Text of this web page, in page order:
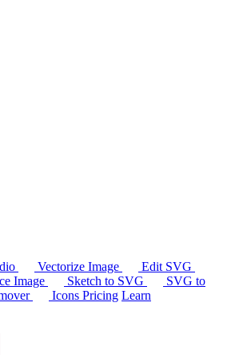
Vectorize Image
Edit SVG
Image Sketch to SVG
SVG to
Icons Pricing Learn